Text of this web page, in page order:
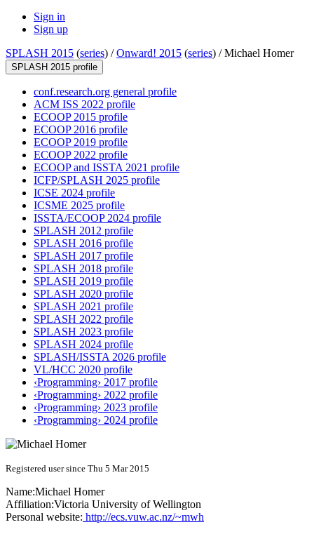
Sign in
Sign up
SPLASH 2015 (series) /Onward! 2015 (series) /Michael Homer
SPLASH 2015 profile
conf.research.org general profile
ACM ISS 2022 profile
ECOOP 2015 profile
ECOOP 2016 profile
ECOOP 2019 profile
ECOOP 2022 profile
ECOOP and ISSTA 2021 profile
ICFP/SPLASH 2025 profile
ICSE 2024 profile
ICSME 2025 profile
ISSTA/ECOOP 2024 profile
SPLASH 2012 profile
SPLASH 2016 profile
SPLASH 2017 profile
SPLASH 2018 profile
SPLASH 2019 profile
SPLASH 2020 profile
SPLASH 2021 profile
SPLASH 2022 profile
SPLASH 2023 profile
SPLASH 2024 profile
SPLASH/ISSTA 2026 profile
VL/HCC 2020 profile
‹Programming› 2017 profile
‹Programming› 2022 profile
‹Programming› 2023 profile
‹Programming› 2024 profile
Registered user since Thu 5 Mar 2015
Name:Michael Homer
Affiliation:Victoria University of Wellington
Personal website: http://ecs.vuw.ac.nz/~mwh